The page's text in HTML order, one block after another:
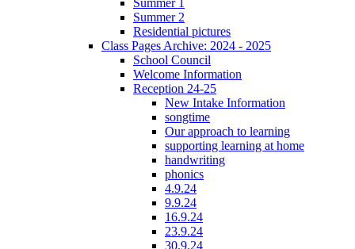
Summer 2
Residential pictures
Class Pages Archive: 2024 - 2025
School Council
Welcome Information
Reception 24-25
New Intake Information
songtime
Our approach to learning
supporting learning at home
handwriting
phonics
4.9.24
9.9.24
16.9.24
23.9.24
30.9.24